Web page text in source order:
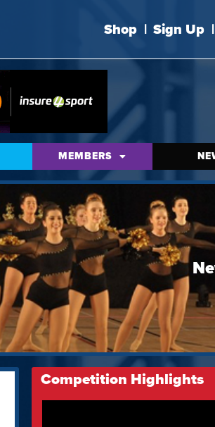
Shop | Sign Up |
MEMBERS
Competition Highlights